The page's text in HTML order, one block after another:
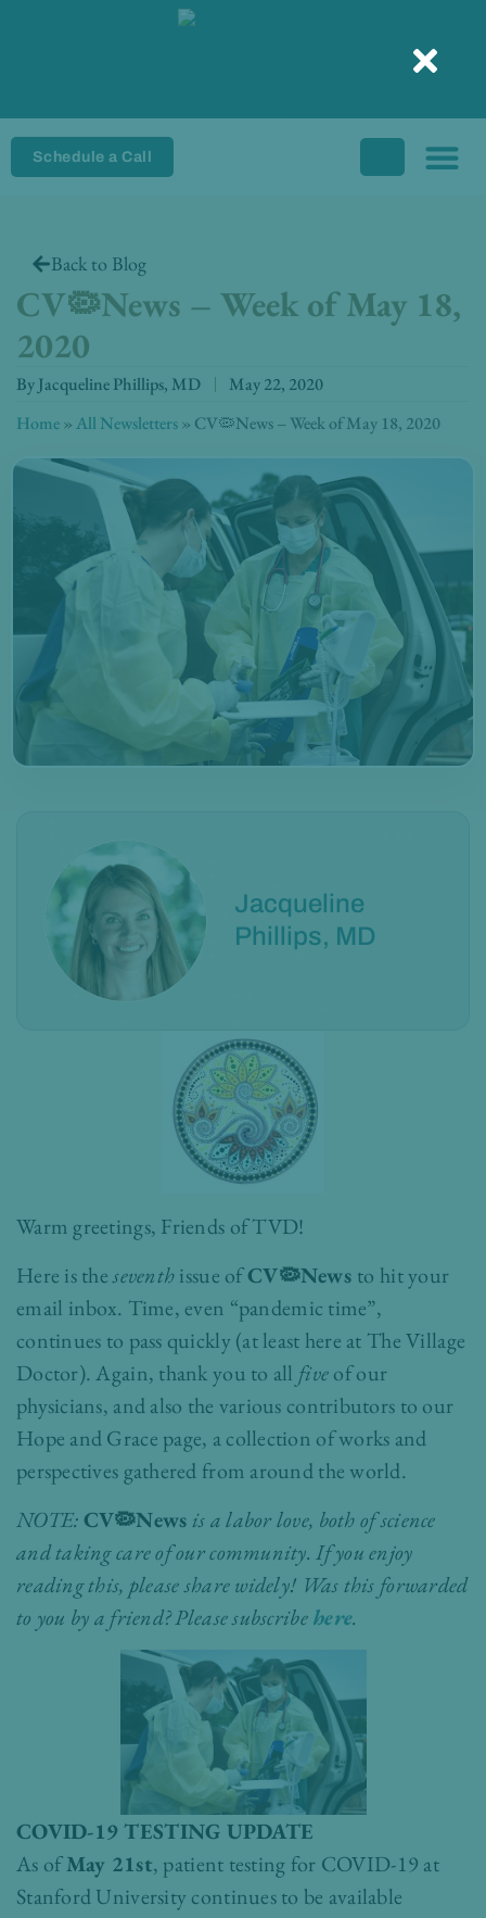
Schedule a Call
Back to Blog
CV🦠News – Week of May 18,
2020
ByJacqueline Phillips, MD
May 22, 2020
Home»All Newsletters» CV🦠News – Week of May 18, 2020
Jacqueline
Phillips, MD
Warm greetings, Friends of TVD!
Here is theseventhissue ofCV🦠News to hit your
email inbox. Time, even “pandemic time”,
continues to pass quickly (at least here at The Village
Doctor). Again, thank you to all fiveof our
physicians, and also the various contributors to our
Hope and Grace page, a collection of works and
perspectives gathered from around the world.
NOTE:CV🦠Newsis a labor love, both of science
and taking care of our community. If you enjoy
reading this, please share widely! Was this forwarded
to you by a friend?Please subscribehere.
COVID-19 TESTING UPDATE
As ofMay 21st, patient testing for COVID-19 at
Stanford University continues to be available